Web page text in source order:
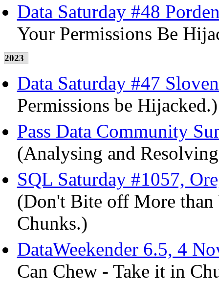
Data Saturday #48
Your Permissions Be
2023
Data Saturday #47
Permissions be Hijacked.)
Pass Data Community
(Analysing and
SQL Saturday #1057,
(Don't Bite off More than
Chunks.)
DataWeekender 6.5, 4
Can Chew - Take it in